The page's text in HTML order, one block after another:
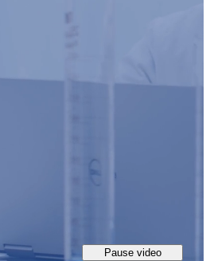
Pause video